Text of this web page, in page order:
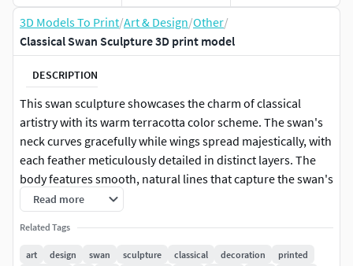
3D Models To Print/Art & Design/Other/
Classical Swan Sculpture 3D print model
DESCRIPTION
This swan sculpture showcases the charm of classical
artistry with its warm terracotta color scheme. The swan's
neck curves gracefully while wings spread majestically, with
each feather meticulously detailed in distinct layers. The
body features smooth, natural lines that capture the swan's
noble character. The base displays exquisite floral relief
decorations that add artistic appeal and stability. The
overall design combines traditional sculpture's dignified
presence with modern home decor sensibilities. This piece
Read more
Related Tags
art design swan sculpture classical decoration
printed